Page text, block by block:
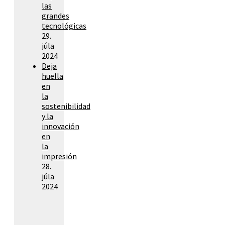
las
grandes
tecnológicas
29.
júla
2024
Deja
huella
en
la
sostenibilidad
y la
innovación
en
la
impresión
28.
júla
2024